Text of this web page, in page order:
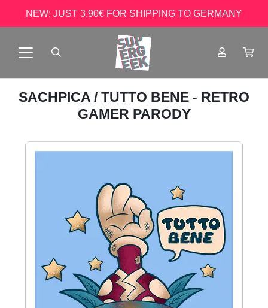
NEW: JUST 3.90€ FOR SHIPPING TO GERMANY
SACHPICA / TUTTO BENE - RETRO
GAMER PARODY